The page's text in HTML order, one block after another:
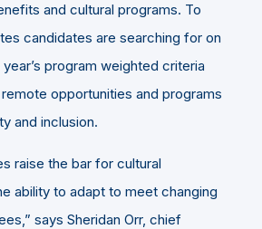
and cultural programs. To
candidates are searching for on
program weighted criteria
opportunities and programs
and inclusion.
raise the bar for cultural
ability to adapt to meet changing
says Sheridan Orr, chief